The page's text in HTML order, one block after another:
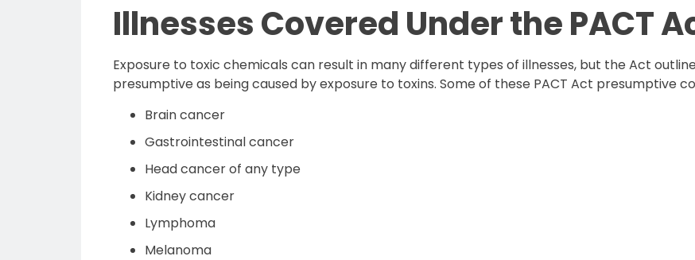
Illnesses Covered Under the PACT
Exposure to toxic chemicals can result in many different types of illnesses, but the Act
presumptive as being caused by exposure to toxins. Some of these PACT Act presumptive
Brain cancer
Gastrointestinal cancer
Head cancer of any type
Kidney cancer
Lymphoma
Melanoma